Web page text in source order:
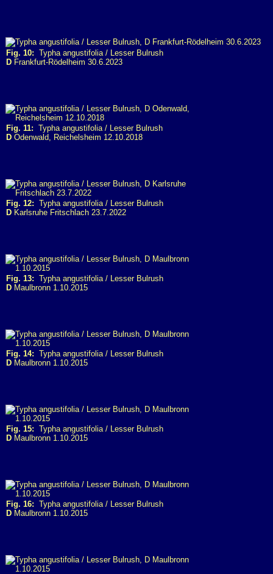
Fig. 10: Typha angustifolia / Lesser Bulrush
D Frankfurt-Rödelheim 30.6.2023
Fig. 11: Typha angustifolia / Lesser Bulrush
D Odenwald, Reichelsheim 12.10.2018
Fig. 12: Typha angustifolia / Lesser Bulrush
D Karlsruhe Fritschlach 23.7.2022
Fig. 13: Typha angustifolia / Lesser Bulrush
D Maulbronn 1.10.2015
Fig. 14: Typha angustifolia / Lesser Bulrush
D Maulbronn 1.10.2015
Fig. 15: Typha angustifolia / Lesser Bulrush
D Maulbronn 1.10.2015
Fig. 16: Typha angustifolia / Lesser Bulrush
D Maulbronn 1.10.2015